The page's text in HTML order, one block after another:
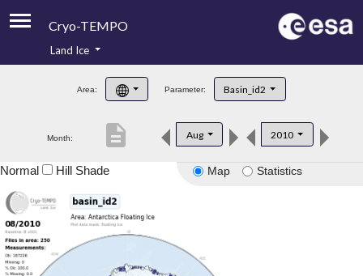
Cryo-TEMPO
Product Handbook
Product Downloads
Land Ice
Area: Parameter: Basin_id2
Month: Aug 2010
description
Map Statistics
Normal Hill Shade